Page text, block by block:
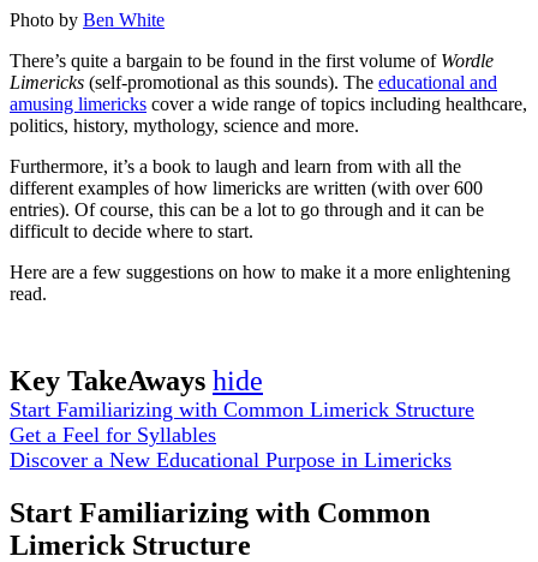
Photo by Ben White
There’s quite a bargain to be found in the first volume of Wordle
Limericks (self-promotional as this sounds). The educational and
amusing limericks cover a wide range of topics including healthcare,
politics, history, mythology, science and more.
Furthermore, it’s a book to laugh and learn from with all the
different examples of how limericks are written (with over 600
entries). Of course, this can be a lot to go through and it can be
difficult to decide where to start.
Here are a few suggestions on how to make it a more enlightening
read.
Key TakeAways hide
Start Familiarizing with Common Limerick Structure
Get a Feel for Syllables
Discover a New Educational Purpose in Limericks
Start Familiarizing with Common
Limerick Structure